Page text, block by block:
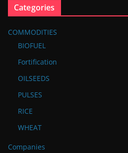
Categories
COMMODITIES
BIOFUEL
Fortification
OILSEEDS
PULSES
RICE
WHEAT
Companies